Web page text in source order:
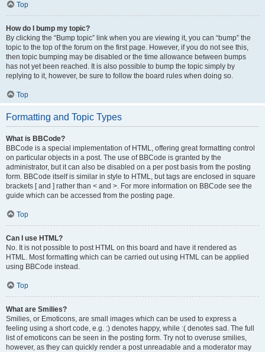
Top
How do I bump my topic?
By clicking the “Bump topic” link when you are viewing it, you can “bump” the
topic to the top of the forum on the first page. However, if you do not see this,
then topic bumping may be disabled or the time allowance between bumps
has not yet been reached. It is also possible to bump the topic simply by
replying to it, however, be sure to follow the board rules when doing so.
Top
Formatting and Topic Types
What is BBCode?
BBCode is a special implementation of HTML, offering great formatting control
on particular objects in a post. The use of BBCode is granted by the
administrator, but it can also be disabled on a per post basis from the posting
form. BBCode itself is similar in style to HTML, but tags are enclosed in square
brackets [ and ] rather than < and >. For more information on BBCode see the
guide which can be accessed from the posting page.
Top
Can I use HTML?
No. It is not possible to post HTML on this board and have it rendered as
HTML. Most formatting which can be carried out using HTML can be applied
using BBCode instead.
Top
What are Smilies?
Smilies, or Emoticons, are small images which can be used to express a
feeling using a short code, e.g. :) denotes happy, while :( denotes sad. The full
list of emoticons can be seen in the posting form. Try not to overuse smilies,
however, as they can quickly render a post unreadable and a moderator may